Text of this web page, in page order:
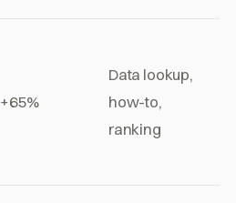
+65%
Data lookup,
how-to,
ranking